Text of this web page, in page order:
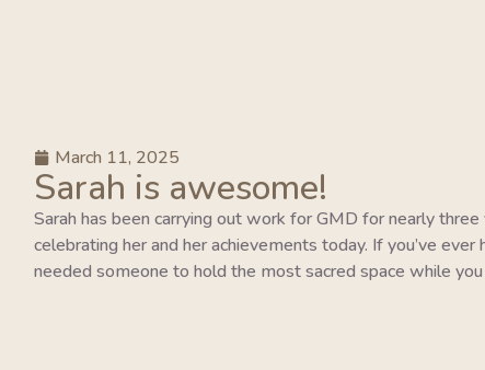
March 11, 2025
Sarah is awesome!
Sarah has been carrying out work for GMD for nearly
celebrating her and her achievements today. If you’ve
needed someone to hold the most sacred space while